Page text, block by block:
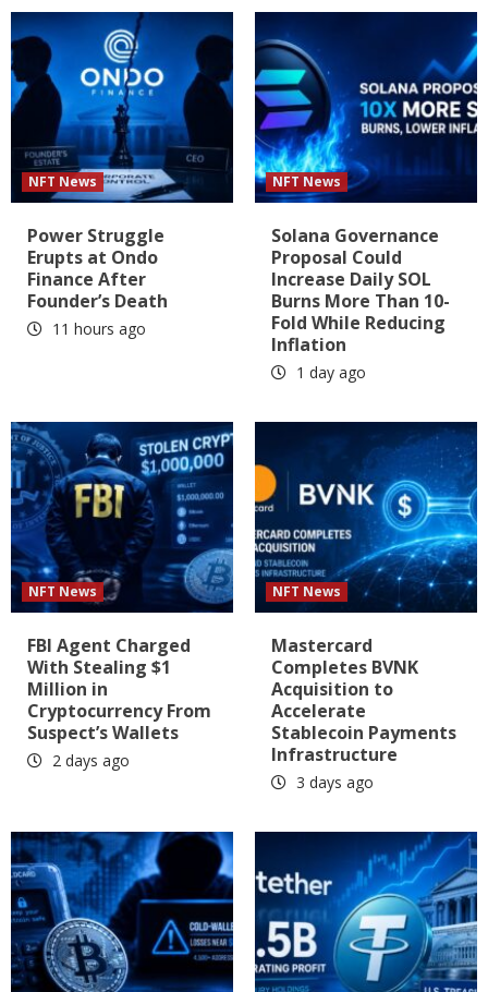
NFT News
Power Struggle
Erupts at Ondo
Finance After
Founder’s Death
11 hours ago
NFT News
Solana Governance
Proposal Could
Increase Daily SOL
Burns More Than 10-
Fold While Reducing
Inflation
1 day ago
NFT News
FBI Agent Charged
With Stealing $1
Million in
Cryptocurrency From
Suspect’s Wallets
2 days ago
NFT News
Mastercard
Completes BVNK
Acquisition to
Accelerate
Stablecoin Payments
Infrastructure
3 days ago